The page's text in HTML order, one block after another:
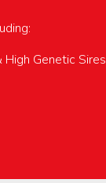
High Genetic Sires